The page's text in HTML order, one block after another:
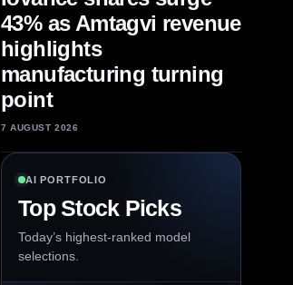
43% as Amtagvi revenue
highlights
manufacturing turning
point
7 AUGUST 2026
AI PORTFOLIO
Top Stock Picks
Today’s highest-ranked model
selections.